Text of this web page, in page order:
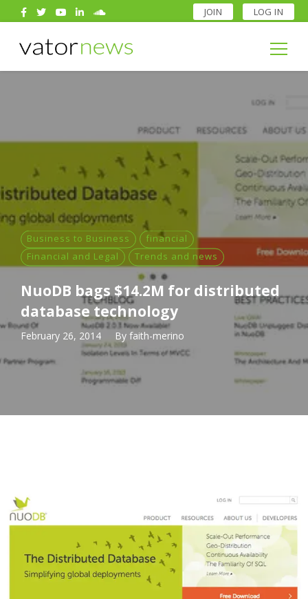
JOIN LOG IN
Search
for:
Search
Business to Business
financial
Financial and Legal
Trends and news
NuoDB bags $14.2M for distributed
database technology
February 26, 2014 By faith-merino